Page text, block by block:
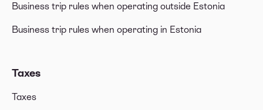
Business trip rules when operating outside Estonia
Business trip rules when operating in Estonia
Taxes
Taxes